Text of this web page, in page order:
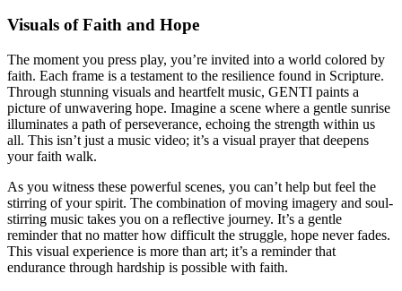
Visuals of Faith and Hope
The moment you press play, you’re invited into a world colored by
faith. Each frame is a testament to the resilience found in Scripture.
Through stunning visuals and heartfelt music, GENTI paints a
picture of unwavering hope. Imagine a scene where a gentle sunrise
illuminates a path of perseverance, echoing the strength within us
all. This isn’t just a music video; it’s a visual prayer that deepens
your faith walk.
As you witness these powerful scenes, you can’t help but feel the
stirring of your spirit. The combination of moving imagery and soul-
stirring music takes you on a reflective journey. It’s a gentle
reminder that no matter how difficult the struggle, hope never fades.
This visual experience is more than art; it’s a reminder that
endurance through hardship is possible with faith.